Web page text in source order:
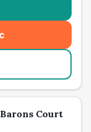
Court